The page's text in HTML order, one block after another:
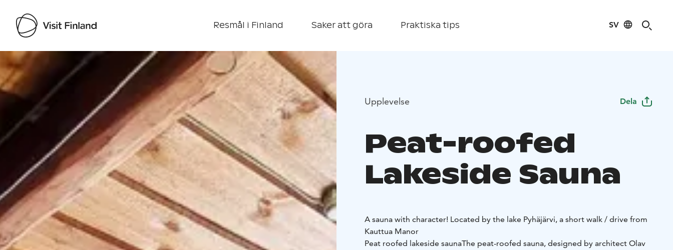
Resmål i Finland Saker att göra Praktiska tips SV
Visit Finland
Upplevelse Dela
Peat-roofed
Lakeside Sauna
A sauna with character! Located by the lake Pyhäjärvi, a short walk / drive from
Kauttua Manor
Peat roofed lakeside saunaThe peat-roofed sauna, designed by architect Olav